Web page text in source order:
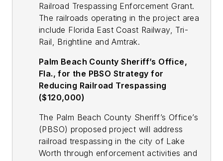
Railroad Trespassing Enforcement Grant.
The railroads operating in the project area
include Florida East Coast Railway, Tri-
Rail, Brightline and Amtrak.
Palm Beach County Sheriff’s Office,
Fla., for the PBSO Strategy for
Reducing Railroad Trespassing
($120,000)
The Palm Beach County Sheriff’s Office’s
(PBSO) proposed project will address
railroad trespassing in the city of Lake
Worth through enforcement activities and